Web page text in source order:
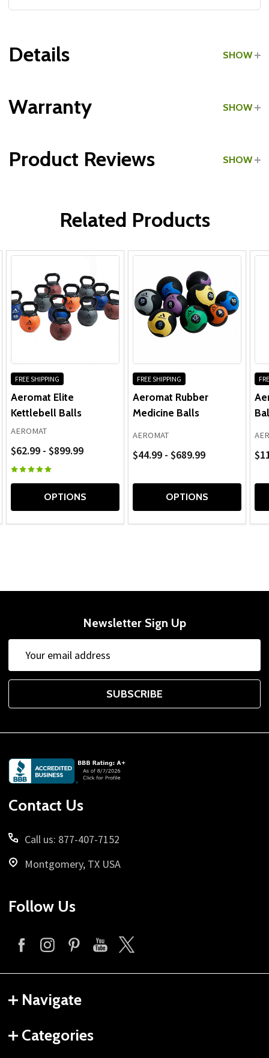
Details SHOW
Type: Dual-Grip Medicine Balls
Warranty SHOW
Product Reviews SHOW
Related Products
FREE SHIPPING
Aeromat Elite
Kettlebell Balls
AEROMAT
$62.99 - $899.99
OPTIONS
FREE SHIPPING
Aeromat Rubber
Medicine Balls
AEROMAT
$44.99 - $689.99
OPTIONS
Newsletter Sign Up
Address
SUBSCRIBE
Footer
Start
Contact Us
Call us: 877-407-7152
Montgomery, TX USA
Follow Us
Navigate
Categories